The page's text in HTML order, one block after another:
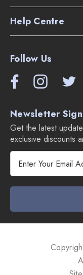
Help Centre
Follow Us
Newsletter
Get the latest
exclusive discounts
l
A